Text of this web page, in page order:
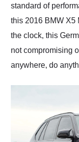
standard of
this 2016 BMW X5
the clock, this
not compromising
anywhere, do